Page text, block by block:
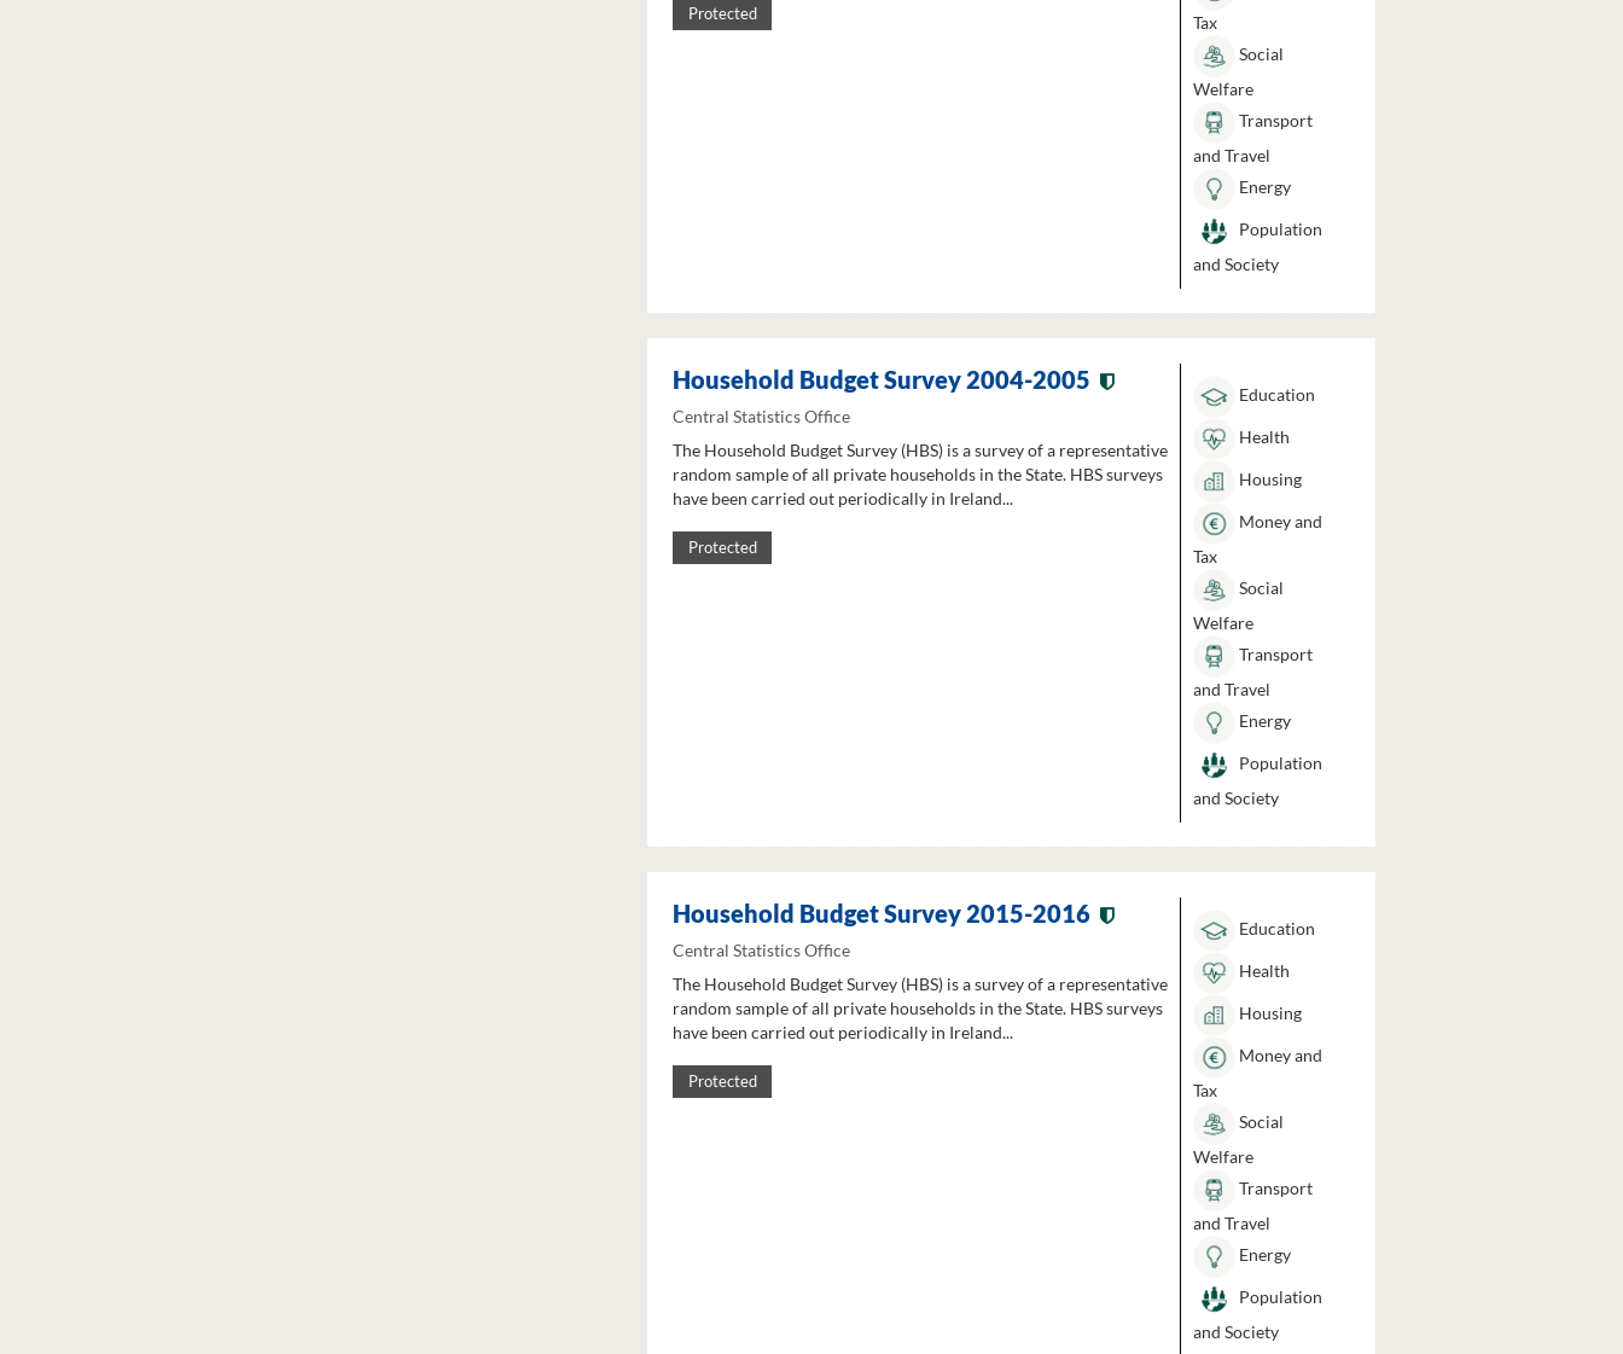
Protected
Tax
Social
Welfare
Transport
and Travel
Energy
Population
and Society
Household Budget Survey 2004-2005
Central Statistics Office
The Household Budget Survey (HBS) is a survey of a representative
random sample of all private households in the State. HBS surveys
have been carried out periodically in Ireland...
Protected
Education
Health
Housing
Money and
Tax
Social
Welfare
Transport
and Travel
Energy
Population
and Society
Household Budget Survey 2015-2016
Central Statistics Office
The Household Budget Survey (HBS) is a survey of a representative
random sample of all private households in the State. HBS surveys
have been carried out periodically in Ireland...
Protected
Education
Health
Housing
Money and
Tax
Social
Welfare
Transport
and Travel
Energy
Population
and Society